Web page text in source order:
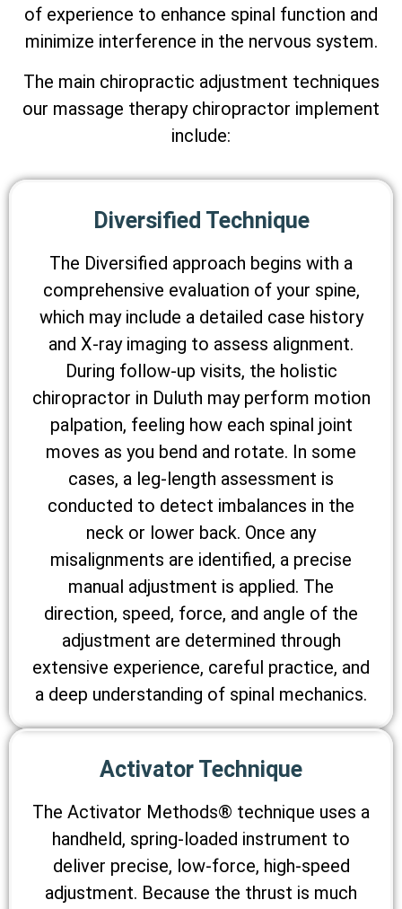
of experience to enhance spinal function and
minimize interference in the nervous system.
The main chiropractic adjustment techniques
our massage therapy chiropractor implement
include:
Diversified Technique
The Diversified approach begins with a
comprehensive evaluation of your spine,
which may include a detailed case history
and X-ray imaging to assess alignment.
During follow-up visits, the holistic
chiropractor in Duluth may perform motion
palpation, feeling how each spinal joint
moves as you bend and rotate. In some
cases, a leg-length assessment is
conducted to detect imbalances in the
neck or lower back. Once any
misalignments are identified, a precise
manual adjustment is applied. The
direction, speed, force, and angle of the
adjustment are determined through
extensive experience, careful practice, and
a deep understanding of spinal mechanics.
Activator Technique
The Activator Methods® technique uses a
handheld, spring-loaded instrument to
deliver precise, low-force, high-speed
adjustment. Because the thrust is much